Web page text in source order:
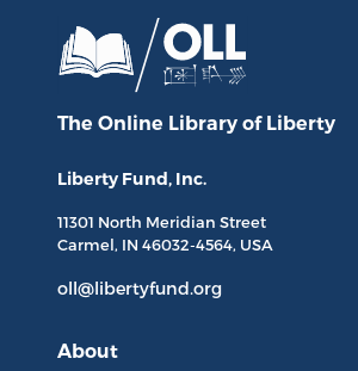
The Online Library of Liberty
Liberty Fund, Inc.
11301 North Meridian Street
Carmel, IN 46032-4564, USA
oll@libertyfund.org
About